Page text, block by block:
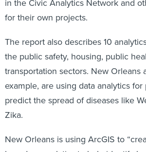
in the Civic Analytics Network and
for their own projects.
The report also describes 10
the public safety, housing, public
transportation sectors. New Orleans
example, are using data analytics
predict the spread of diseases like
Zika.
New Orleans is using ArcGIS to